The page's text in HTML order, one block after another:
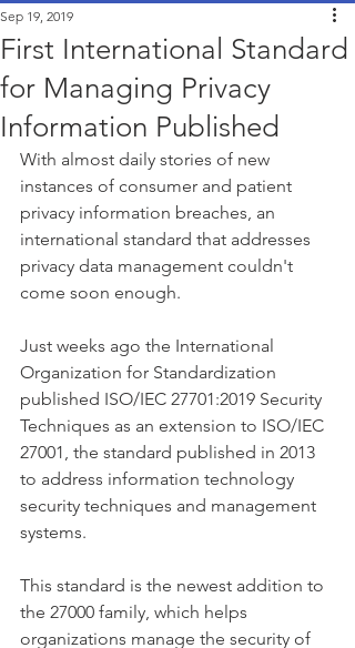
First International Standard
for Managing Privacy
Information Published
Sep 19, 2019
With almost daily stories of new
instances of consumer and patient
privacy information breaches, an
international standard that addresses
privacy data management couldn't
come soon enough.
Just weeks ago the International
Organization for Standardization
published ISO/IEC 27701:2019 Security
Techniques as an extension to ISO/IEC
27001, the standard published in 2013
to address information technology
security techniques and management
systems.
This standard is the newest addition to
the 27000 family, which helps
organizations manage the security of